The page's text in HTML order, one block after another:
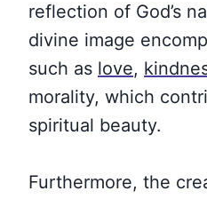
reflection of God’s
divine image
such as love,
morality, which
spiritual beauty.
Furthermore, the